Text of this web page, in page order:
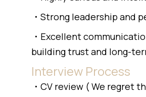
・Strong leadership and
・Excellent
building trust and long-
Interview Process
・CV review ( We regret